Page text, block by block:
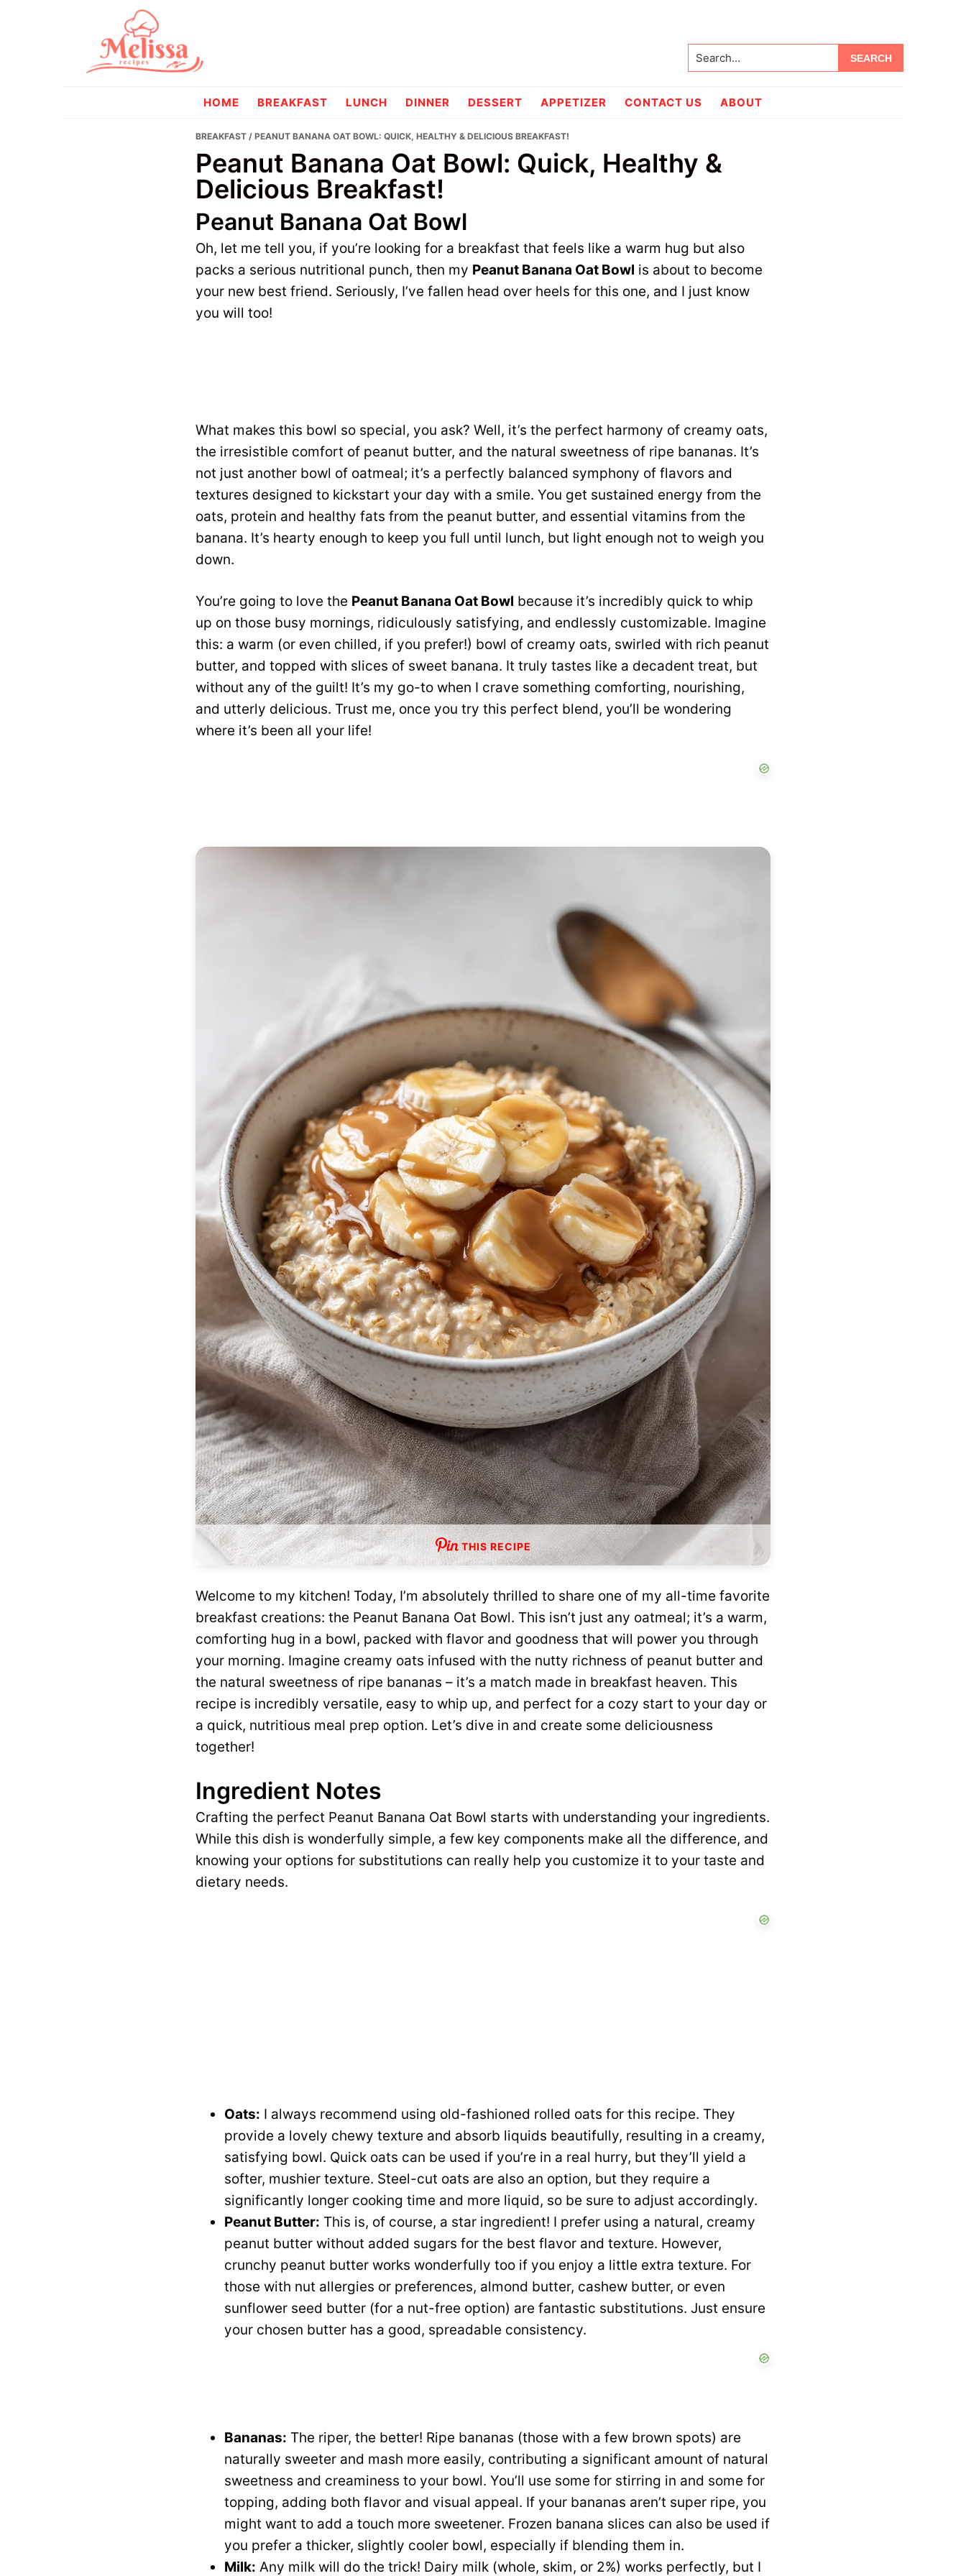
melissarecipes
Search...
HOME BREAKFAST LUNCH DINNER DESSERT APPETIZER CONTACT US ABOUT
BREAKFAST / PEANUT BANANA OAT BOWL: QUICK, HEALTHY & DELICIOUS BREAKFAST!
Peanut Banana Oat Bowl: Quick, Healthy &
Delicious Breakfast!
Peanut Banana Oat Bowl
Oh, let me tell you, if you’re looking for a breakfast that feels like a warm hug but also
packs a serious nutritional punch, then my Peanut Banana Oat Bowl is about to become
your new best friend. Seriously, I’ve fallen head over heels for this one, and I just know
you will too!
What makes this bowl so special, you ask? Well, it’s the perfect harmony of creamy oats,
the irresistible comfort of peanut butter, and the natural sweetness of ripe bananas. It’s
not just another bowl of oatmeal; it’s a perfectly balanced symphony of flavors and
textures designed to kickstart your day with a smile. You get sustained energy from the
oats, protein and healthy fats from the peanut butter, and essential vitamins from the
banana. It’s hearty enough to keep you full until lunch, but light enough not to weigh you
down.
You’re going to love the Peanut Banana Oat Bowl because it’s incredibly quick to whip
up on those busy mornings, ridiculously satisfying, and endlessly customizable. Imagine
this: a warm (or even chilled, if you prefer!) bowl of creamy oats, swirled with rich peanut
butter, and topped with slices of sweet banana. It truly tastes like a decadent treat, but
without any of the guilt! It’s my go-to when I crave something comforting, nourishing,
and utterly delicious. Trust me, once you try this perfect blend, you’ll be wondering
where it’s been all your life!
THIS RECIPE
Welcome to my kitchen! Today, I’m absolutely thrilled to share one of my all-time favorite
breakfast creations: the Peanut Banana Oat Bowl. This isn’t just any oatmeal; it’s a warm,
comforting hug in a bowl, packed with flavor and goodness that will power you through
your morning. Imagine creamy oats infused with the nutty richness of peanut butter and
the natural sweetness of ripe bananas – it’s a match made in breakfast heaven. This
recipe is incredibly versatile, easy to whip up, and perfect for a cozy start to your day or
a quick, nutritious meal prep option. Let’s dive in and create some deliciousness
together!
Ingredient Notes
Crafting the perfect Peanut Banana Oat Bowl starts with understanding your ingredients.
While this dish is wonderfully simple, a few key components make all the difference, and
knowing your options for substitutions can really help you customize it to your taste and
dietary needs.
Oats: I always recommend using old-fashioned rolled oats for this recipe. They
provide a lovely chewy texture and absorb liquids beautifully, resulting in a creamy,
satisfying bowl. Quick oats can be used if you’re in a real hurry, but they’ll yield a
softer, mushier texture. Steel-cut oats are also an option, but they require a
significantly longer cooking time and more liquid, so be sure to adjust accordingly.
Peanut Butter: This is, of course, a star ingredient! I prefer using a natural, creamy
peanut butter without added sugars for the best flavor and texture. However,
crunchy peanut butter works wonderfully too if you enjoy a little extra texture. For
those with nut allergies or preferences, almond butter, cashew butter, or even
sunflower seed butter (for a nut-free option) are fantastic substitutions. Just ensure
your chosen butter has a good, spreadable consistency.
Bananas: The riper, the better! Ripe bananas (those with a few brown spots) are
naturally sweeter and mash more easily, contributing a significant amount of natural
sweetness and creaminess to your bowl. You’ll use some for stirring in and some for
topping, adding both flavor and visual appeal. If your bananas aren’t super ripe, you
might want to add a touch more sweetener. Frozen banana slices can also be used if
you prefer a thicker, slightly cooler bowl, especially if blending them in.
Milk: Any milk will do the trick! Dairy milk (whole, skim, or 2%) works perfectly, but I